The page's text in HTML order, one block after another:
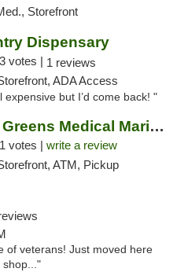
Storefront
Dispensary
3 votes | 1 reviews
ADA Access
but I’d come back! "
Seasons of Greens Medical Marijuana Dispen...
1 votes | write a review
ATM, Pickup
of veterans! Just moved here
shop..."